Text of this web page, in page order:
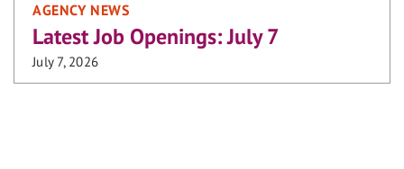
AGENCY NEWS
Latest Job Openings: July 7
July 7, 2026